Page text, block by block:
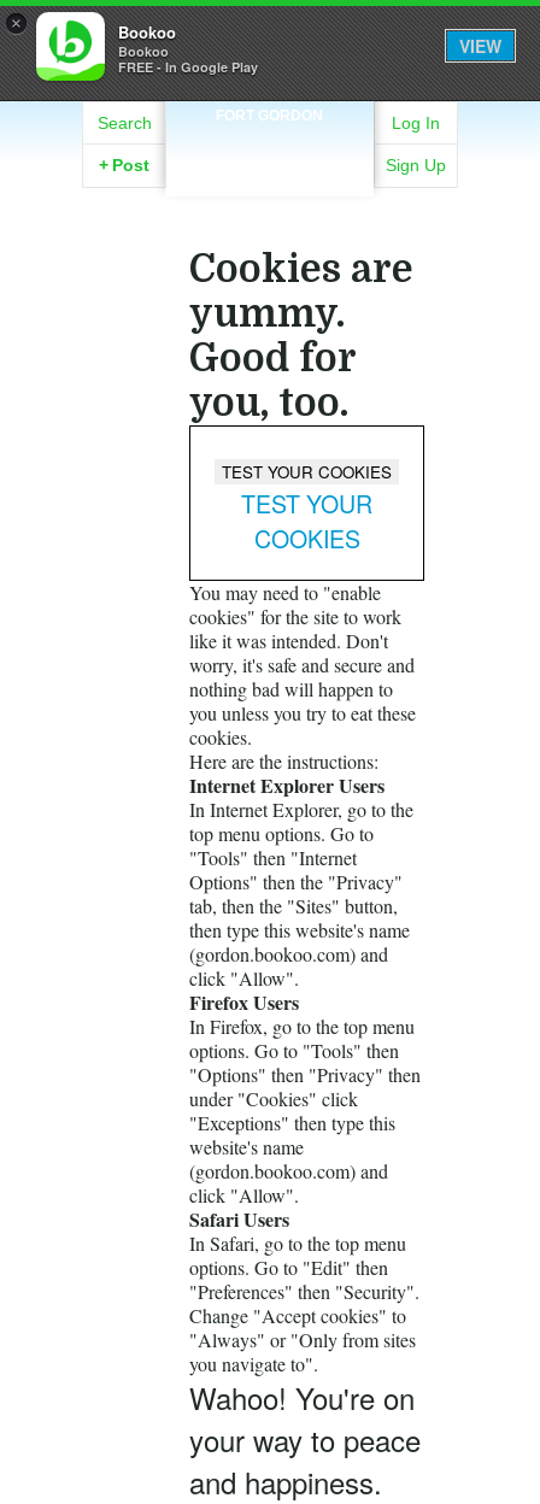
× Bookoo
Bookoo
FREE - In Google Play
VIEW
FORT GORDON
Search
+ Post
Log In
Sign Up
Cookies are
yummy.
Good for
you, too.
TEST YOUR
COOKIES
You may need to "enable
cookies" for the site to work
like it was intended. Don't
worry, it's safe and secure and
nothing bad will happen to
you unless you try to eat these
cookies.
Here are the instructions:
Internet Explorer Users
In Internet Explorer, go to the
top menu options. Go to
"Tools" then "Internet
Options" then the "Privacy"
tab, then the "Sites" button,
then type this website's name
(gordon.bookoo.com) and
click "Allow".
Firefox Users
In Firefox, go to the top menu
options. Go to "Tools" then
"Options" then "Privacy" then
under "Cookies" click
"Exceptions" then type this
website's name
(gordon.bookoo.com) and
click "Allow".
Safari Users
In Safari, go to the top menu
options. Go to "Edit" then
"Preferences" then "Security".
Change "Accept cookies" to
"Always" or "Only from sites
you navigate to".
Wahoo! You're on
your way to peace
and happiness.